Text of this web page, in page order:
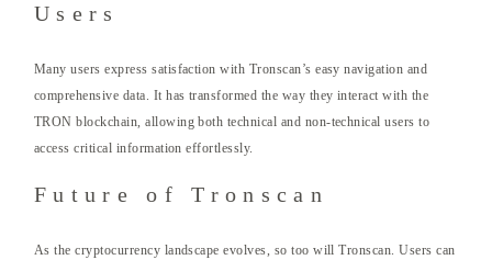
Users
Many users express satisfaction with Tronscan’s easy navigation and
comprehensive data. It has transformed the way they interact with the
TRON blockchain, allowing both technical and non-technical users to
access critical information effortlessly.
Future of Tronscan
As the cryptocurrency landscape evolves, so too will Tronscan. Users can